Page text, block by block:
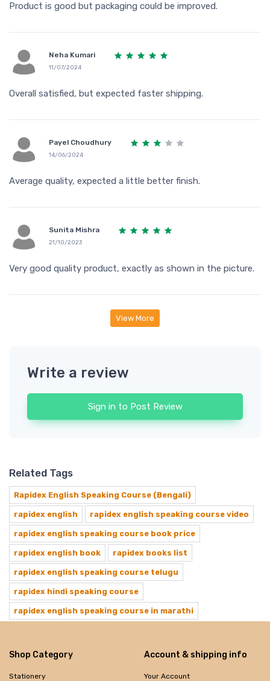
Product is good but packaging could be improved.
Neha Kumari
11/07/2024
Overall satisfied, but expected faster shipping.
Payel Choudhury
14/06/2024
Average quality, expected a little better finish.
Sunita Mishra
21/10/2023
Very good quality product, exactly as shown in the picture.
View More
Write a review
Sign in to Post Review
Related Tags
Rapidex English Speaking Course (Bengali)
rapidex english rapidex english speaking course video
rapidex english speaking course book price
rapidex english book rapidex books list
rapidex english speaking course telugu
rapidex hindi speaking course
rapidex english speaking course in marathi
Shop Category
Stationery
Account & shipping info
Your Account